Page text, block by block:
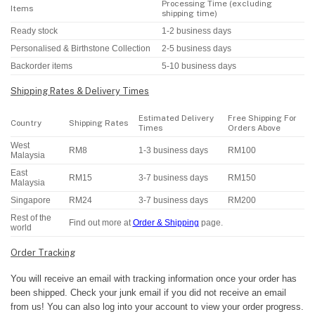
Items
Processing Time (excluding
shipping time)
Ready stock 1-2 business days
Personalised & Birthstone Collection 2-5 business days
Backorder items 5-10 business days
Shipping Rates & Delivery Times
Country Shipping Rates
Estimated Delivery
Times
Free Shipping For
Orders Above
West
Malaysia
RM8 1-3 business days RM100
East
Malaysia
RM15 3-7 business days RM150
Singapore RM24 3-7 business days RM200
Rest of the
world
Find out more atOrder & Shipping page.
Order Tracking
You will receive an email with tracking information once your order has
been shipped. Check your junk email if you did not receive an email
from us! You can also log into your account to view your order progress.